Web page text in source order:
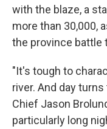
with the blaze, a
more than 30,000,
the province battle
"It's tough to
river. And day
Chief Jason
particularly long